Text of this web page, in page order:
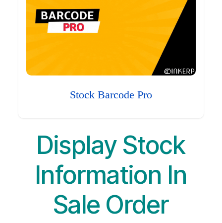
Stock Barcode Pro
Display Stock
Information In
Sale Order